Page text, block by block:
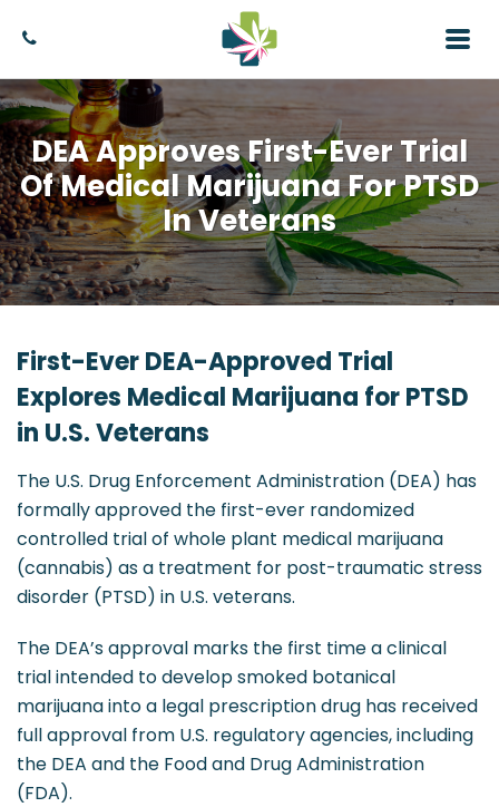
DEA Approves First-Ever Trial
Of Medical Marijuana For PTSD
In Veterans
First-Ever DEA-Approved Trial
Explores Medical Marijuana for PTSD
in U.S. Veterans
The U.S. Drug Enforcement Administration (DEA) has
formally approved the first-ever randomized
controlled trial of whole plant medical marijuana
(cannabis) as a treatment for post-traumatic stress
disorder (PTSD) in U.S. veterans.
The DEA’s approval marks the first time a clinical
trial intended to develop smoked botanical
marijuana into a legal prescription drug has received
full approval from U.S. regulatory agencies, including
the DEA and the Food and Drug Administration
(FDA).